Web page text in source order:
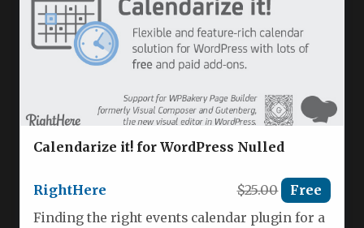
Calendarize it! for WordPress Nulled
RightHere $25.00 Free
Finding the right events calendar plugin for a